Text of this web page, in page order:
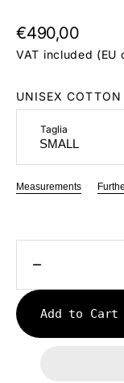
Regular
price
€490,00
VAT included (EU
UNISEX
Taglia
Measurements
quantity
for
KNIT
LONG
Add to Cart